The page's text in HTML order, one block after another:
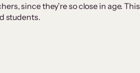
since they’re so close in age.
students.